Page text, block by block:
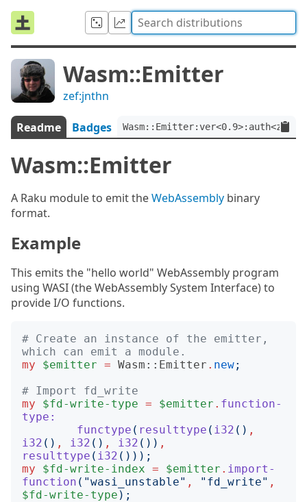
Wasm::Emitter
zef:jnthn
Readme Badges
Wasm::Emitter
A Raku module to emit theWebAssembly binary
format.
Example
This emits the "hello world" WebAssembly program
using WASI (the WebAssembly System Interface) to
provide I/O functions.
# Create an instance of the emitter,
which can emit a module.
my
$emitter = Wasm::Emitter . new;
# Import fd_write
my
$fd-write-type = $emitter . function-
type:
functype ( resulttype ( i32 () ,
i32 () , i32 () , i32 ()) ,
resulttype ( i32 ()));
my
$fd-write-index = $emitter . import-
function ("wasi_unstable" , " fd_write" ,
$fd-write-type );